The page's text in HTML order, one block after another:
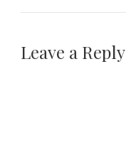
Leave a Reply